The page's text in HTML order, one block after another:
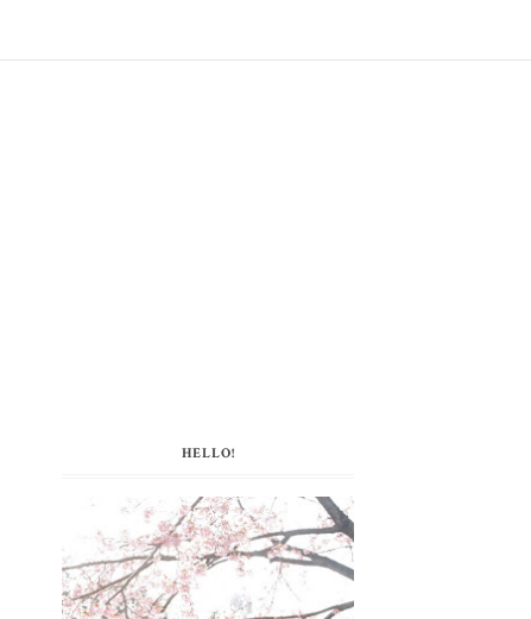
HELLO!